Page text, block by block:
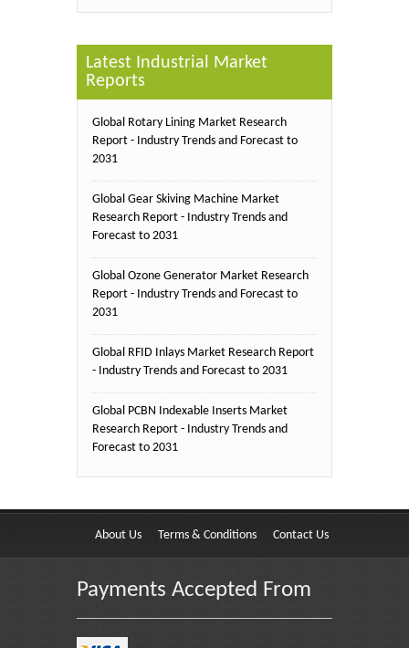
Latest Industrial Market
Reports
Global Rotary Lining Market Research
Report - Industry Trends and Forecast to
2031
Global Gear Skiving Machine Market
Research Report - Industry Trends and
Forecast to 2031
Global Ozone Generator Market Research
Report - Industry Trends and Forecast to
2031
Global RFID Inlays Market Research Report
- Industry Trends and Forecast to 2031
Global PCBN Indexable Inserts Market
Research Report - Industry Trends and
Forecast to 2031
About Us Terms & Conditions Contact Us
Payments Accepted From